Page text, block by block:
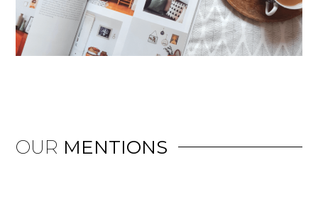
OUR MENTIONS